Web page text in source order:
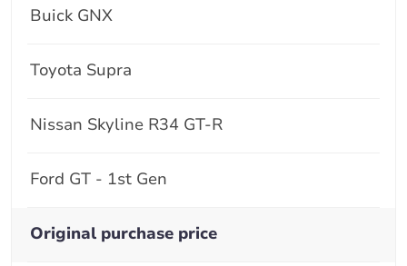
Original purchase price
Buick GNX
Toyota Supra
Nissan Skyline R34 GT-R
Ford GT - 1st Gen